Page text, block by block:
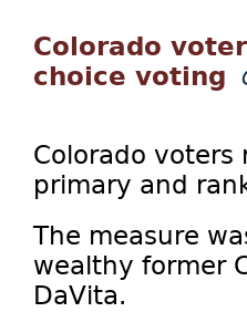
Colorado
choice voting
Colorado
primary and
The measure
wealthy former
DaVita.